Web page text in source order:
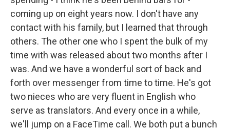
coming up on eight years now. I don't have any
contact with his family, but I learned that through
others. The other one who I spent the bulk of my
time with was released about two months after I
was. And we have a wonderful sort of back and
forth over messenger from time to time. He's got
two nieces who are very fluent in English who
serve as translators. And every once in a while,
we'll jump on a FaceTime call. We both put a bunch